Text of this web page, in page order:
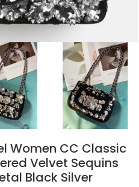
Women CC Classic
Velvet Sequins
Black Silver